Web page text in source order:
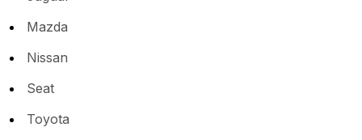
Mazda
Nissan
Seat
Toyota